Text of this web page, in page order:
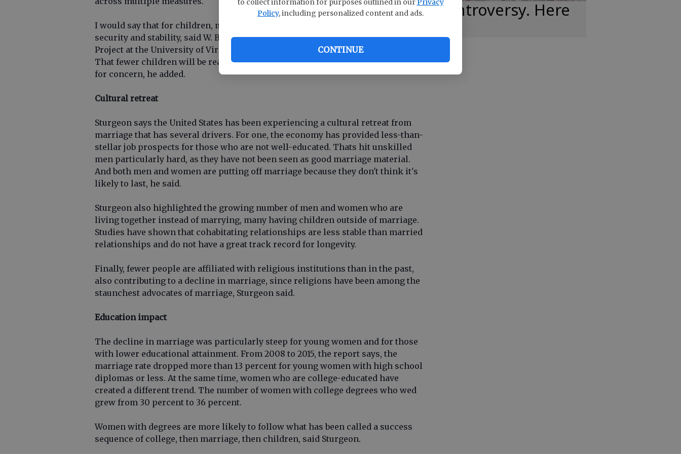
to collect information for purposes outlined in ourPrivacy
Policy, including personalized content and ads.
CONTINUE
I would say that for children, marriage provides a unique level of emotional
security and stability, said W. Bradford Wilcox, director of the National Marriage
Project at the University of Virginia. That means theyre more likely to flourish.
That fewer children will be reared in the context of stable married life is cause
for concern, he added.
Cultural retreat
Sturgeon says the United States has been experiencing a cultural retreat from
marriage that has several drivers. For one, the economy has provided less-than-
stellar job prospects for those who are not well-educated. Thats hit unskilled
men particularly hard, as they have not been seen as good marriage material.
And both men and women are putting off marriage because they don't think it's
likely to last, he said.
Sturgeon also highlighted the growing number of men and women who are
living together instead of marrying, many having children outside of marriage.
Studies have shown that cohabitating relationships are less stable than married
relationships and do not have a great track record for longevity.
Finally, fewer people are affiliated with religious institutions than in the past,
also contributing to a decline in marriage, since religions have been among the
staunchest advocates of marriage, Sturgeon said.
Education impact
The decline in marriage was particularly steep for young women and for those
with lower educational attainment. From 2008 to 2015, the report says, the
marriage rate dropped more than 13 percent for young women with high school
diplomas or less. At the same time, women who are college-educated have
created a different trend. The number of women with college degrees who wed
grew from 30 percent to 36 percent.
Women with degrees are more likely to follow what has been called a success
sequence of college, then marriage, then children, said Sturgeon.
controversy. Here